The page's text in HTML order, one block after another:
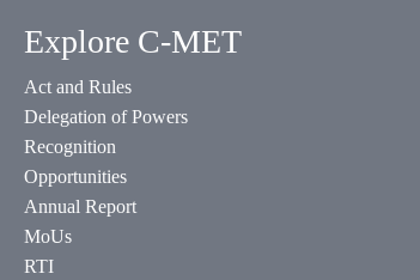
Explore C-MET
Act and Rules
Delegation of Powers
Recognition
Opportunities
Annual Report
MoUs
RTI